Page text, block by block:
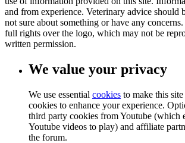
and from experience. Veterinary advice should
not sure about something or have any
full rights over the logo, which may not be
written permission.
We value your privacy
We use essential cookies to make this
cookies to enhance your experience.
third party cookies from Youtube (which
Youtube videos to play) and affiliate
the forum.